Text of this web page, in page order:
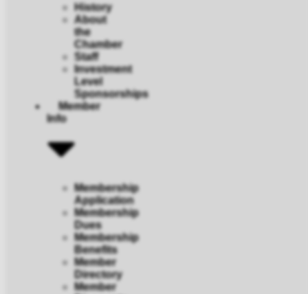
History
About
the
Chamber
Staff
Investment
Level
Sponsorships
Member
Info
Membership
Application
Membership
Dues
Membership
Benefits
Member
Directory
Member